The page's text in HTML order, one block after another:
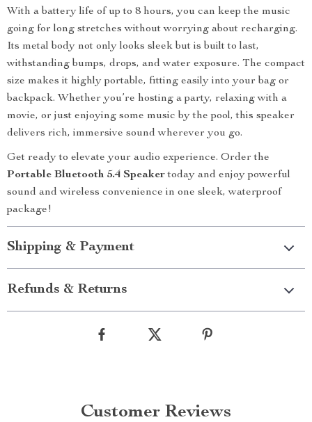
With a battery life of up to 8 hours, you can keep the music
going for long stretches without worrying about recharging.
Its metal body not only looks sleek but is built to last,
withstanding bumps, drops, and water exposure. The compact
size makes it highly portable, fitting easily into your bag or
backpack. Whether you’re hosting a party, relaxing with a
movie, or just enjoying some music by the pool, this speaker
delivers rich, immersive sound wherever you go.
Get ready to elevate your audio experience. Order the
Portable Bluetooth 5.4 Speakertoday and enjoy powerful
sound and wireless convenience in one sleek, waterproof
package!
Shipping & Payment
Refunds & Returns
Customer Reviews